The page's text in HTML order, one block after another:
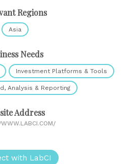
Regions
Asia
Needs
Investment Platforms & Tools
Analysis & Reporting
Address
with LabCI